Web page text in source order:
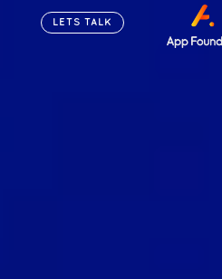
LETS TALK